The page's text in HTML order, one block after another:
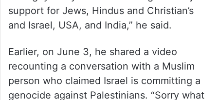
“You guys only make me stronger for my
support for Jews, Hindus and Christian’s